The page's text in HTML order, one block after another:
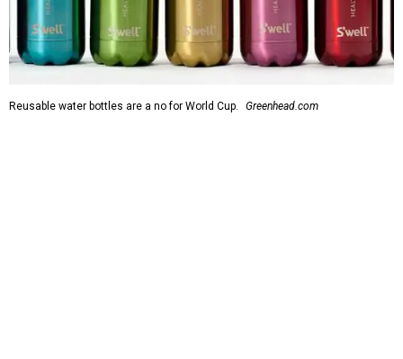
Reusable water bottles are a no for World Cup. Greenhead.com